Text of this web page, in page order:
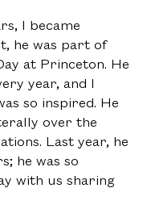
I became
he was part of
at Princeton. He
year, and I
so inspired. He
over the
Last year, he
he was so
with us sharing